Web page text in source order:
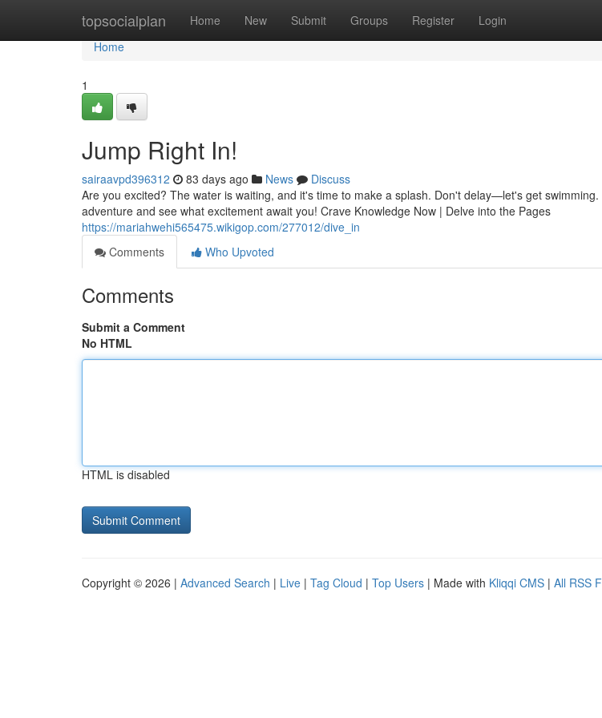
topsocialplan Home New Submit Groups Register Login
Home
Home
1
Jump Right In!
sairaavpd396312 83 days ago News
Discuss
Are you excited? The water is waiting, and it's time to make a splash. Don't delay—let's get
adventure and see what excitement await you! Crave Knowledge Now | Delve into the Pages
https://mariahwehi565475.wikigop.com/277012/dive_in
Comments
Who Upvoted
Comments
Submit a Comment
No HTML
HTML is disabled
Copyright © 2026 | Advanced Search | Live | Tag Cloud | Top Users | Made with Kliqqi CMS | All RSS